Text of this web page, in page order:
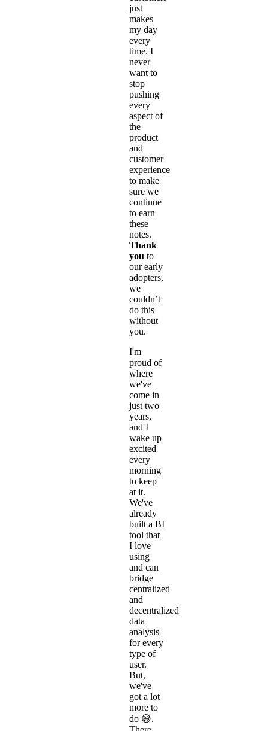
just
makes
my day
every
time. I
never
want to
stop
pushing
every
aspect of
the
product
and
customer
experience
to make
sure we
continue
to earn
these
notes.
Thank
you to
our early
adopters,
we
couldn’t
do this
without
you.
I'm
proud of
where
we've
come in
just two
years,
and I
wake up
excited
every
morning
to keep
at it.
We've
already
built a BI
tool that
I love
using
and can
bridge
centralized
and
decentralized
data
analysis
for every
type of
user.
But,
we've
got a lot
more to
do 😅.